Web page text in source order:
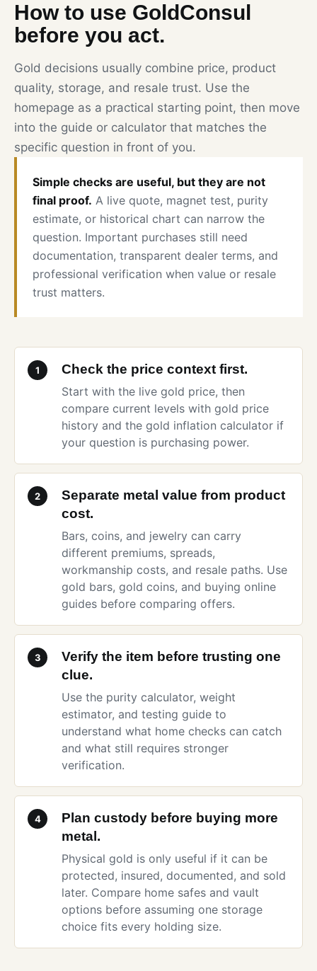
How to use GoldConsul
before you act.
Gold decisions usually combine price, product
quality, storage, and resale trust. Use the
homepage as a practical starting point, then move
into the guide or calculator that matches the
specific question in front of you.
Simple checks are useful, but they are not
final proof. A live quote, magnet test, purity
estimate, or historical chart can narrow the
question. Important purchases still need
documentation, transparent dealer terms, and
professional verification when value or resale
trust matters.
1 Check the price context first.
Start with the live gold price, then
compare current levels with gold price
history and the gold inflation calculator if
your question is purchasing power.
2
Separate metal value from product
cost.
Bars, coins, and jewelry can carry
different premiums, spreads,
workmanship costs, and resale paths. Use
gold bars, gold coins, and buying online
guides before comparing offers.
3
Verify the item before trusting one
clue.
Use the purity calculator, weight
estimator, and testing guide to
understand what home checks can catch
and what still requires stronger
verification.
4
Plan custody before buying more
metal.
Physical gold is only useful if it can be
protected, insured, documented, and sold
later. Compare home safes and vault
options before assuming one storage
choice fits every holding size.